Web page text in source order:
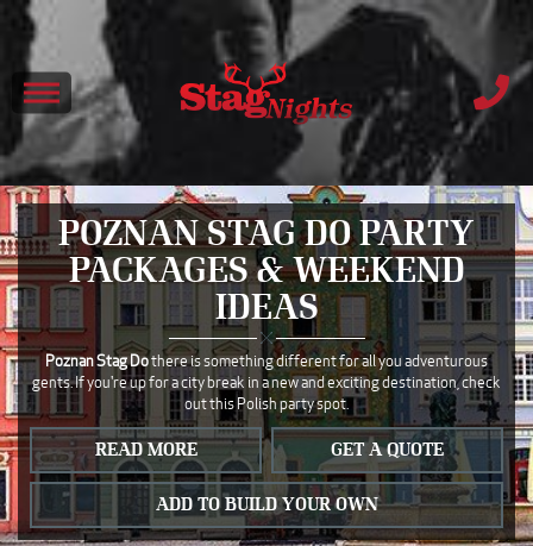
POZNAN STAG DO PARTY
PACKAGES & WEEKEND
IDEAS
Poznan Stag Dothere is something different for all you adventurous
gents. If you're up for a city break in a new and exciting destination, check
out this Polish party spot.
READ MORE GET A QUOTE
ADD TO BUILD YOUR OWN